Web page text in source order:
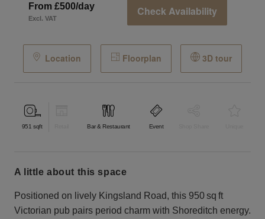
From £500/day
Excl. VAT
Check Availability
Location Floorplan 3D tour
951 sqft Bar & Restaurant Event
a little about this space
Positioned on lively Kingsland Road, this 950 sq ft
Victorian pub pairs period charm with Shoreditch energy.